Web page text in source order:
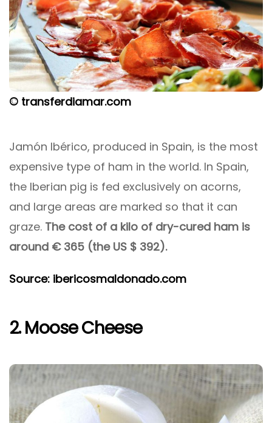
© transferdiamar.com
Jamón Ibérico, produced in Spain, is the most
expensive type of ham in the world. In Spain,
the Iberian pig is fed exclusively on acorns,
and large areas are marked so that it can
graze. The cost of a kilo of dry-cured ham is
around € 365 (the US $ 392).
Source: ibericosmaldonado.com
2. Moose Cheese